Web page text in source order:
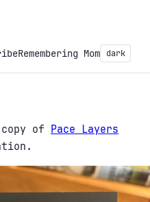
Remembering Mom dark
of Pace Layers